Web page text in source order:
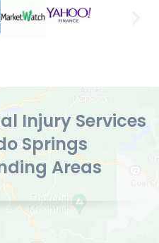
Injury Services
Springs
Areas